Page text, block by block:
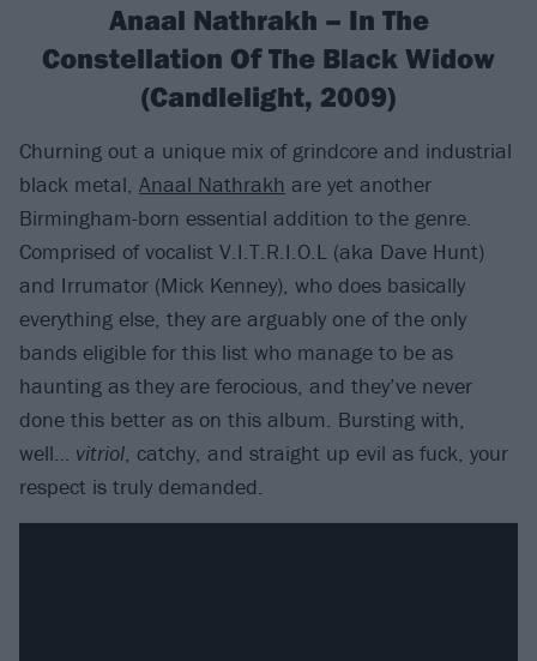
Anaal Nathrakh – In The
Constellation Of The Black Widow
(Candlelight, 2009)
Churning out a unique mix of grindcore and industrial
black metal, Anaal Nathrakh are yet another
Birmingham-born essential addition to the genre.
Comprised of vocalist V.I.T.R.I.O.L (aka Dave Hunt)
and Irrumator (Mick Kenney), who does basically
everything else, they are arguably one of the only
bands eligible for this list who manage to be as
haunting as they are ferocious, and they’ve never
done this better as on this album. Bursting with,
well… vitriol, catchy, and straight up evil as fuck, your
respect is truly demanded.